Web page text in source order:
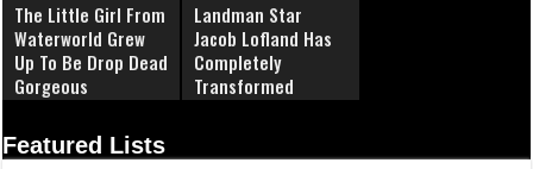
The Little Girl From
Waterworld Grew
Up To Be Drop Dead
Gorgeous
Landman Star
Jacob Lofland Has
Completely
Transformed
Featured Lists